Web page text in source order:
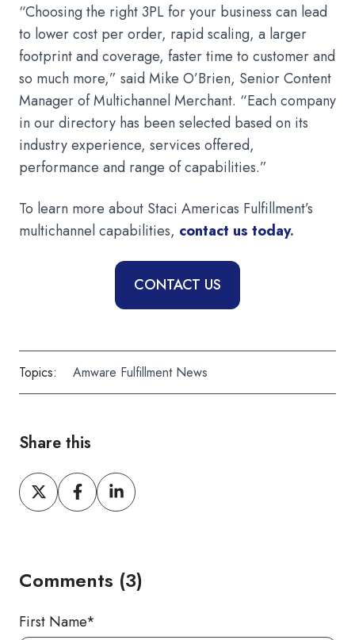
“Choosing the right 3PL for your business can lead
to lower cost per order, rapid scaling, a larger
footprint and coverage, faster time to customer and
so much more,” said Mike O’Brien, Senior Content
Manager of Multichannel Merchant. “Each company
in our directory has been selected based on its
industry experience, services offered,
performance and range of capabilities.”
To learn more about Staci Americas Fulfillment’s
multichannel capabilities, contact us today.
CONTACT US
Topics: Amware Fulfillment News
Share this
Share
on
Share
on
Share
on
Comments (3)
First Name*